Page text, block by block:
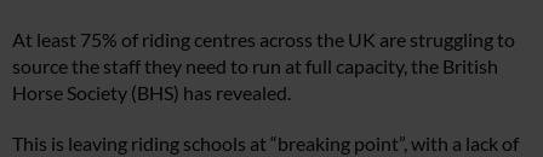
At least 75% of riding centres across the UK are struggling to
source the staff they need to run at full capacity, the British
Horse Society (BHS) has revealed.
This is leaving riding schools at “breaking point”, with a lack of